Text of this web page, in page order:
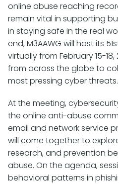
online abuse reaching
remain vital in supporting
in staying safe in the real
end, M3AAWG will host its
virtually from February 15-
from across the globe to
most pressing cyber threats.
At the meeting,
the online anti-abuse
email and network service
will come together to
research, and prevention
abuse. On the agenda,
behavioral patterns in